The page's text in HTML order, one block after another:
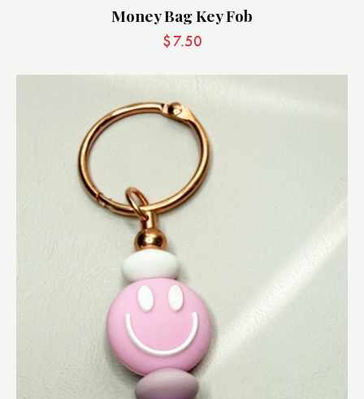
Money Bag Key Fob
$7.50